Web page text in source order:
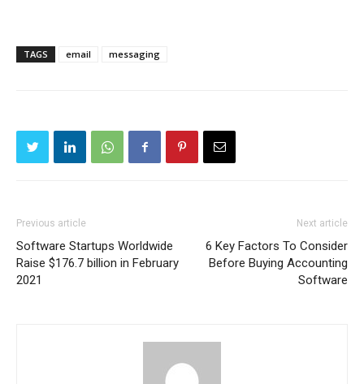
TAGS email messaging
Previous article
Software Startups Worldwide
Raise $176.7 billion in February
2021
Next article
6 Key Factors To Consider
Before Buying Accounting
Software